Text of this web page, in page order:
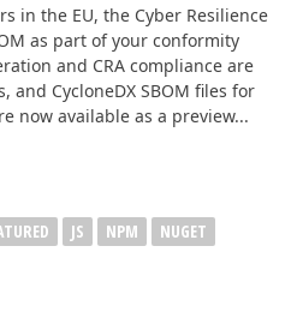
in the EU, the Cyber Resilience
as part of your conformity
and CRA compliance are
and CycloneDX SBOM files for
now available as a preview...
JS NPM
NUGET